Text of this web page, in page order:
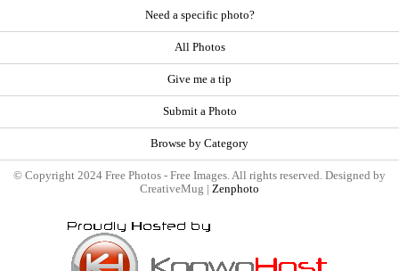
Need a specific photo?
All Photos
Give me a tip
Submit a Photo
Browse by Category
© Copyright 2024 Free Photos - Free Images. All rights reserved. Designed by
CreativeMug | Zenphoto